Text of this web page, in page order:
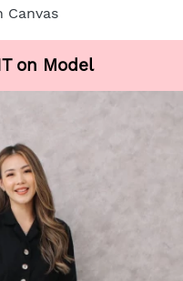
Canvas
on Model